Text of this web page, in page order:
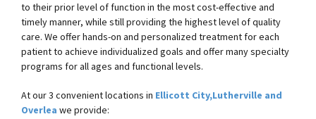
to their prior level of function in the most cost-effective and
timely manner, while still providing the highest level of quality
care. We offer hands-on and personalized treatment for each
patient to achieve individualized goals and offer many specialty
programs for all ages and functional levels.
At our 3 convenient locations in Ellicott City,Lutherville and
Overlea we provide: